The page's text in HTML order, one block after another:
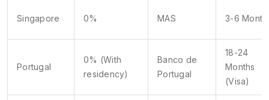
Singapore 0% MAS 3-6
Portugal
0% (With
residency)
Banco de
Portugal
18-24
Months
(Visa)